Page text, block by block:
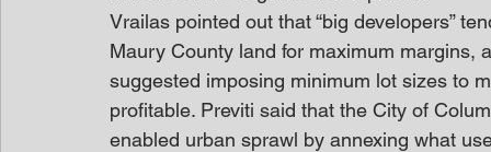
Vrailas pointed out that “big developers”
Maury County land for maximum margins,
suggested imposing minimum lot sizes to
profitable. Previti said that the City of
enabled urban sprawl by annexing what